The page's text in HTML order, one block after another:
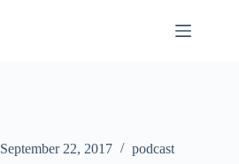
September 22, 2017 podcast